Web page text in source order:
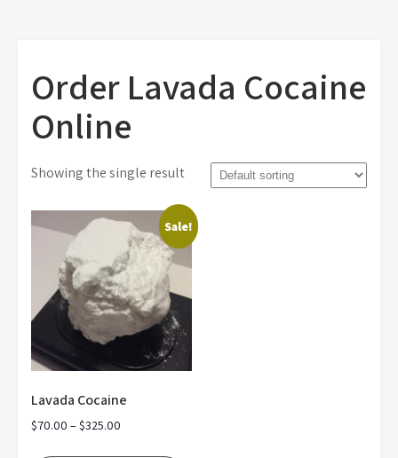
Order Lavada Cocaine
Online
Showing the single result
Sale!
Lavada Cocaine
$70.00 – $325.00